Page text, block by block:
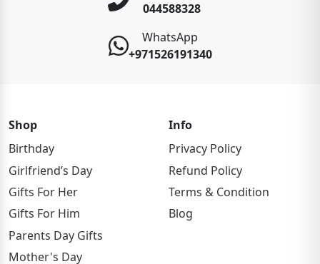
044588328
WhatsApp
+971526191340
Shop
Birthday
Girlfriend’s Day
Gifts For Her
Gifts For Him
Parents Day Gifts
Mother's Day
Info
Privacy Policy
Refund Policy
Terms & Condition
Blog